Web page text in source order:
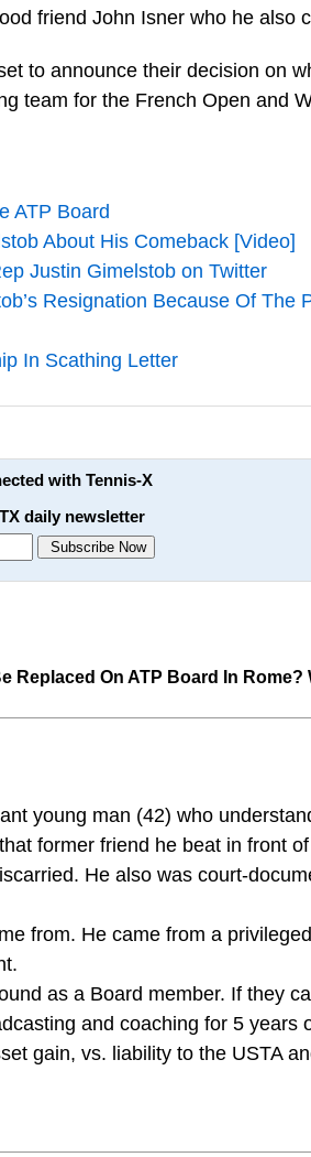
friend John Isner who he also
to announce their decision on
team for the French Open and
ATP Board
About His Comeback [Video]
Justin Gimelstob on Twitter
Resignation Because Of The
In Scathing Letter
with Tennis-X
daily newsletter
Replaced On ATP Board In Rome?
young man (42) who
former friend he beat in front of
He also was court-
from. He came from a
as a Board member. If they
and coaching for 5 years
gain, vs. liability to the USTA